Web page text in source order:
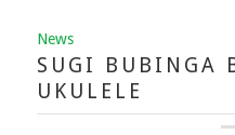
News
SUGI BUBINGA
UKULELE